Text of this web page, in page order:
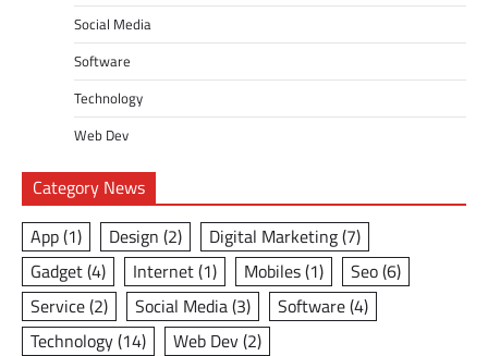
Social Media
Software
Technology
Web Dev
Category News
App(1) Design (2) Digital Marketing(7)
Gadget(4) Internet(1) Mobiles(1) Seo(6)
Service(2) Social Media(3) Software(4)
Technology(14) Web Dev(2)